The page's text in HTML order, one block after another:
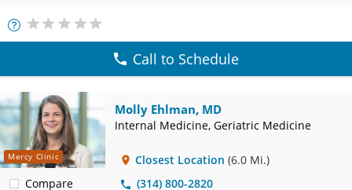
More
Info
Call to Schedule
Mercy Clinic
Compare
Molly Ehlman, MD
Internal Medicine, Geriatric Medicine
Closest Location (6.0 Mi.)
(314) 800-2820